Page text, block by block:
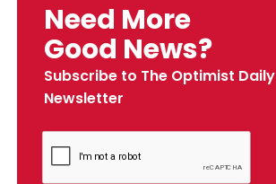
Need More
Good News?
Subscribe to The Optimist Daily
Newsletter